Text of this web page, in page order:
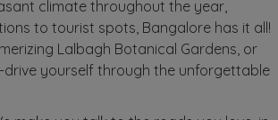
climate throughout the year,
to tourist spots, Bangalore has it all!
Lalbagh Botanical Gardens, or
yourself through the unforgettable